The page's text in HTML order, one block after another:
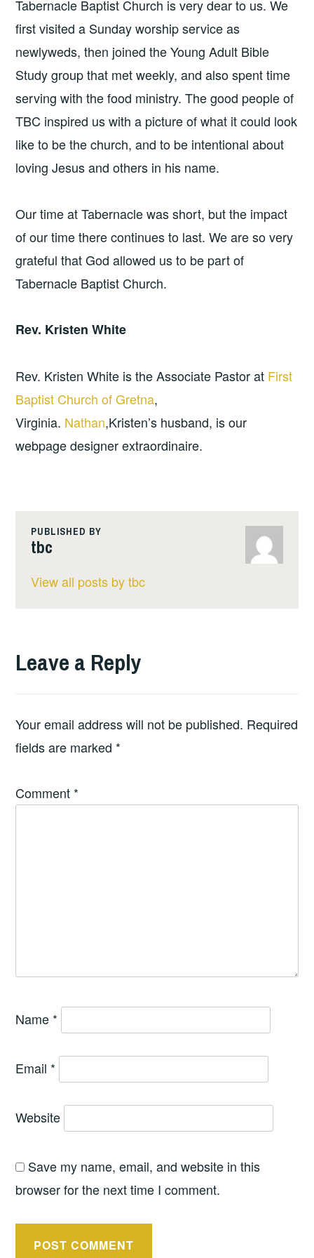
Tabernacle Baptist Church is very dear to us. We
first visited a Sunday worship service as
newlyweds, then joined the Young Adult Bible
Study group that met weekly, and also spent time
serving with the food ministry. The good people of
TBC inspired us with a picture of what it could look
like to be the church, and to be intentional about
loving Jesus and others in his name.
Our time at Tabernacle was short, but the impact
of our time there continues to last. We are so very
grateful that God allowed us to be part of
Tabernacle Baptist Church.
Rev. Kristen White
Rev. Kristen White is the Associate Pastor at First
Baptist Church of Gretna,
Virginia. Nathan,Kristen’s husband, is our
webpage designer extraordinaire.
PUBLISHED BY
tbc
View all posts by tbc
Leave a Reply
Your email address will not be published. Required
fields are marked *
Comment *
Name *
Email *
Website
Save my name, email, and website in this
browser for the next time I comment.